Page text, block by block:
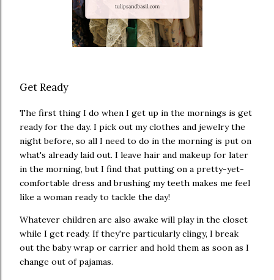
Get Ready
The first thing I do when I get up in the mornings is get
ready for the day. I pick out my clothes and jewelry the
night before, so all I need to do in the morning is put on
what's already laid out. I leave hair and makeup for later
in the morning, but I find that putting on a pretty-yet-
comfortable dress and brushing my teeth makes me feel
like a woman ready to tackle the day!
Whatever children are also awake will play in the closet
while I get ready. If they're particularly clingy, I break
out the baby wrap or carrier and hold them as soon as I
change out of pajamas.